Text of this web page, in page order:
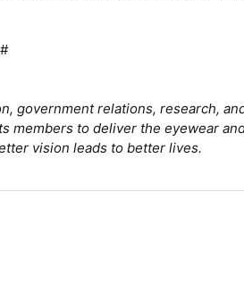
government relations, research,
members to deliver the eyewear
vision leads to better lives.